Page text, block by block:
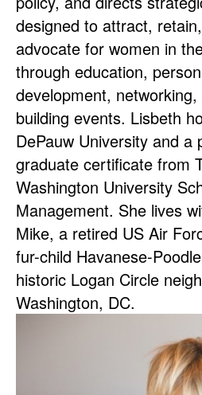
designed to attract,
advocate for women in
through education,
development,
building events. Lisbeth
DePauw University and a
graduate certificate from
Washington University
Management. She lives
Mike, a retired US Air
fur-child Havanese-
historic Logan Circle
Washington, DC.